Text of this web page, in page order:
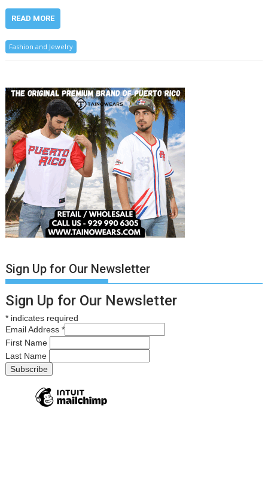
READ MORE
Fashion and Jewelry
Sign Up for Our Newsletter
Sign Up for Our Newsletter
* indicates required
Email Address*
First Name
Last Name